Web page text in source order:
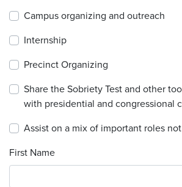
Campus organizing and outreach
Internship
Precinct Organizing
Share the Sobriety Test and other
with presidential and congressional
Assist on a mix of important roles
First Name